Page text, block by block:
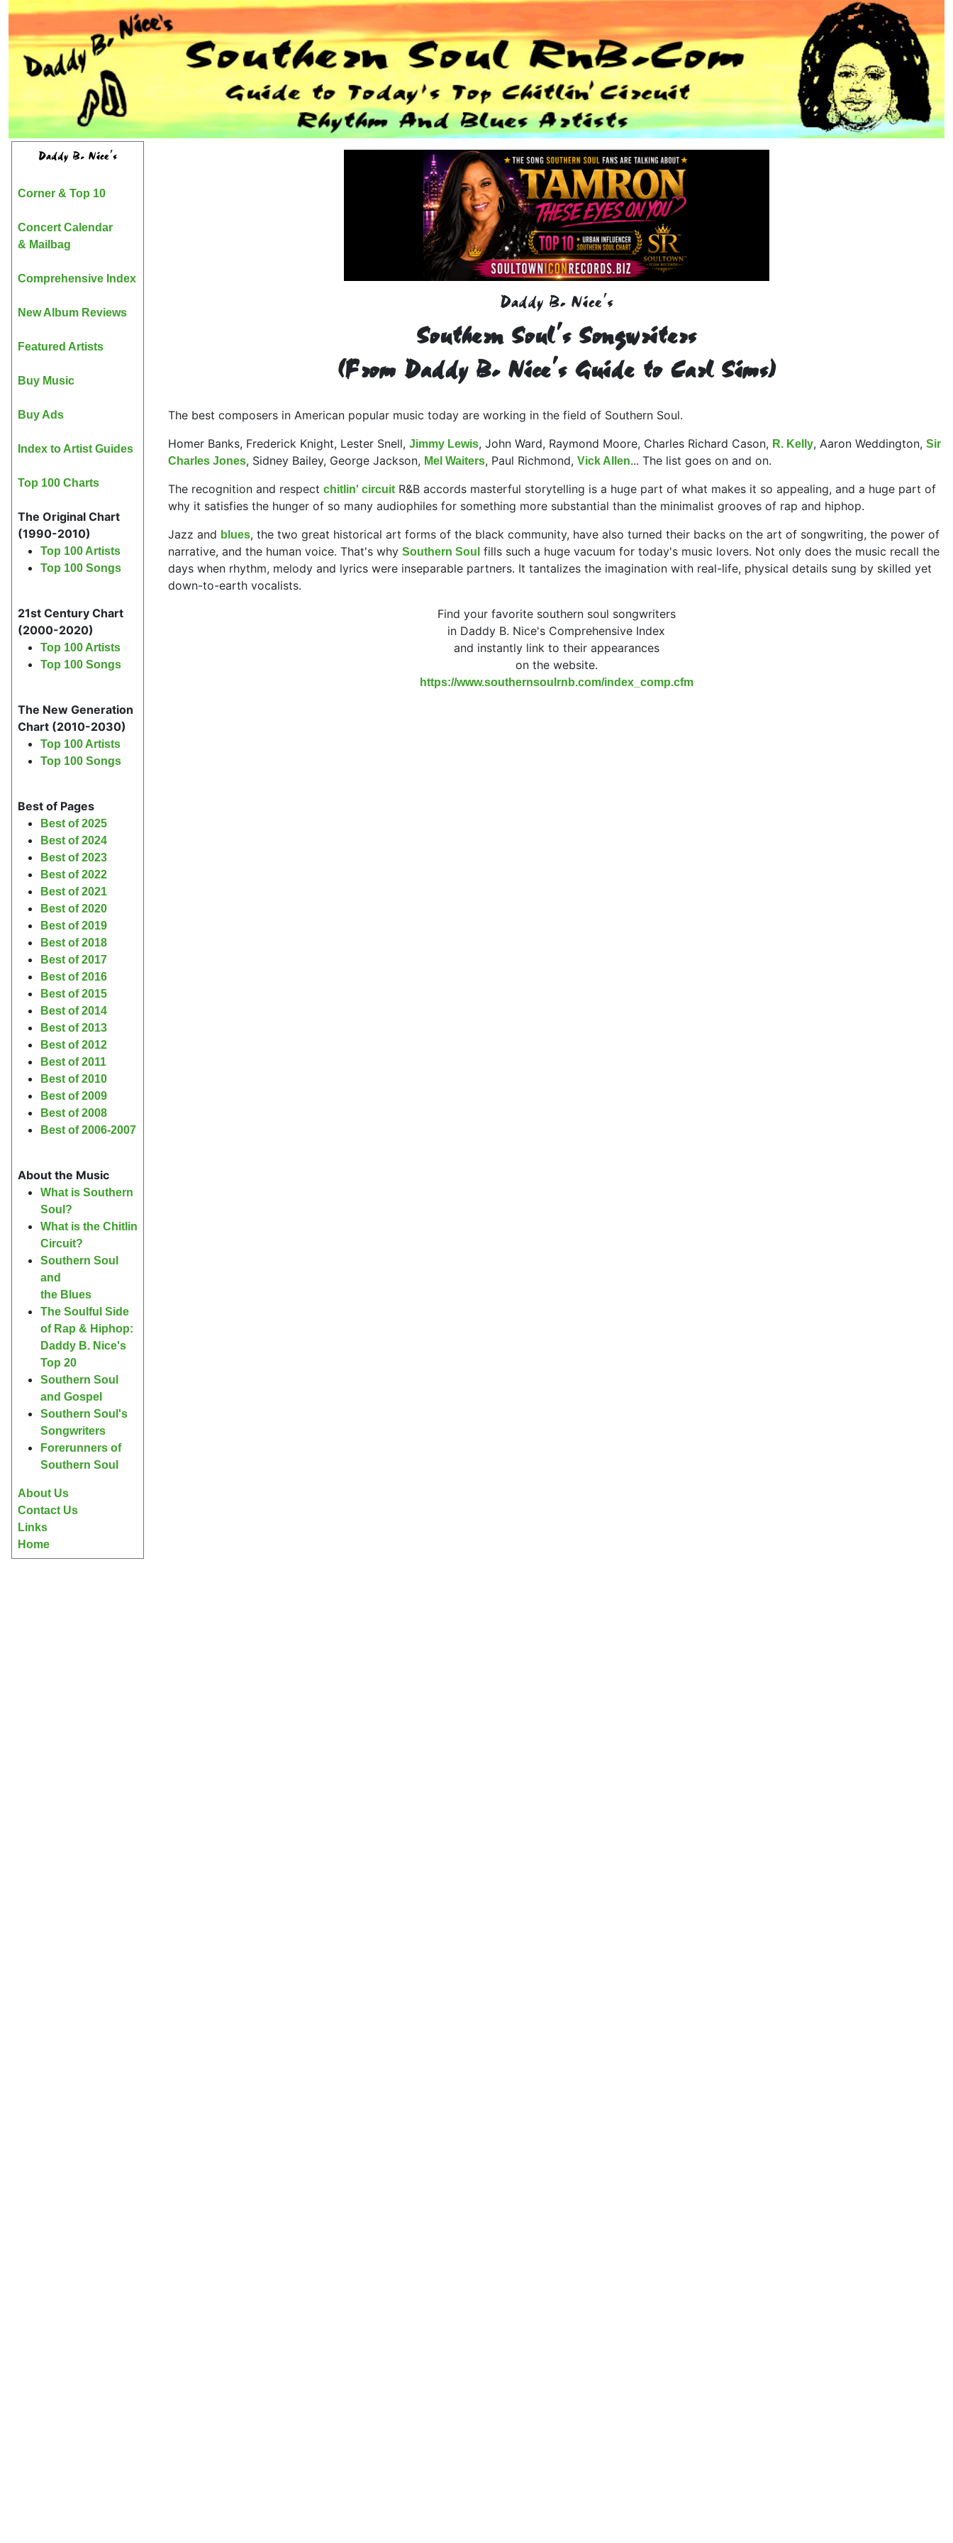
Daddy B. Nice's
Corner & Top 10
Concert Calendar
& Mailbag
Comprehensive Index
New Album Reviews
Featured Artists
Buy Music
Buy Ads
Index to Artist Guides
Top 100 Charts
The Original Chart
(1990-2010)
Top 100 Artists
Top 100 Songs
21st Century Chart
(2000-2020)
Top 100 Artists
Top 100 Songs
The New Generation
Chart (2010-2030)
Top 100 Artists
Top 100 Songs
Best of Pages
Best of 2025
Best of 2024
Best of 2023
Best of 2022
Best of 2021
Best of 2020
Best of 2019
Best of 2018
Best of 2017
Best of 2016
Best of 2015
Best of 2014
Best of 2013
Best of 2012
Best of 2011
Best of 2010
Best of 2009
Best of 2008
Best of 2006-2007
About the Music
What is Southern
Soul?
What is the Chitlin
Circuit?
Southern Soul
and
the Blues
The Soulful Side
of Rap & Hiphop:
Daddy B. Nice's
Top 20
Southern Soul
and Gospel
Southern Soul's
Songwriters
Forerunners of
Southern Soul
About Us
Contact Us
Links
Home
Daddy B. Nice's
Southern Soul's Songwriters
(From Daddy B. Nice's Guide to Carl Sims)
The best composers in American popular music today are working in the field of Southern Soul.
Homer Banks, Frederick Knight, Lester Snell, Jimmy Lewis, John Ward, Raymond Moore, Charles Richard Cason, R. Kelly, Aaron Weddington, Sir
Charles Jones, Sidney Bailey, George Jackson, Mel Waiters, Paul Richmond, Vick Allen... The list goes on and on.
The recognition and respect chitlin' circuit R&B accords masterful storytelling is a huge part of what makes it so appealing, and a huge part of
why it satisfies the hunger of so many audiophiles for something more substantial than the minimalist grooves of rap and hiphop.
Jazz and blues, the two great historical art forms of the black community, have also turned their backs on the art of songwriting, the power of
narrative, and the human voice. That's why Southern Soul fills such a huge vacuum for today's music lovers. Not only does the music recall the
days when rhythm, melody and lyrics were inseparable partners. It tantalizes the imagination with real-life, physical details sung by skilled yet
down-to-earth vocalists.
Find your favorite southern soul songwriters
in Daddy B. Nice's Comprehensive Index
and instantly link to their appearances
on the website.
https://www.southernsoulrnb.com/index_comp.cfm